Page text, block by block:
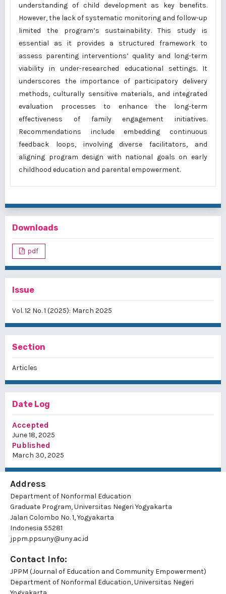
understanding of child development as key benefits.
However, the lack of systematic monitoring and follow-up
limited the program’s sustainability. This study is
essential as it provides a structured framework to
assess parenting interventions’ quality and long-term
viability in under-researched educational settings. It
underscores the importance of participatory delivery
methods, culturally sensitive materials, and integrated
evaluation processes to enhance the long-term
effectiveness of family engagement initiatives.
Recommendations include embedding continuous
feedback loops, involving diverse facilitators, and
aligning program design with national goals on early
childhood education and parental empowerment.
Downloads
pdf
Issue
Vol. 12 No. 1 (2025): March 2025
Section
Articles
Date Log
Accepted
June 18, 2025
Published
March 30, 2025
Address
Department of Nonformal Education
Graduate Program, Universitas Negeri Yogyakarta
Jalan Colombo No. 1, Yogyakarta
Indonesia 55281
jppm.ppsuny@uny.ac.id
Contact Info:
JPPM (Journal of Education and Community Empowerment)
Department of Nonformal Education, Universitas Negeri